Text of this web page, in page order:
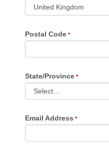
Postal Code
State/Province
Email Address